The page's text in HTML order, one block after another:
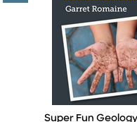
Super Fun